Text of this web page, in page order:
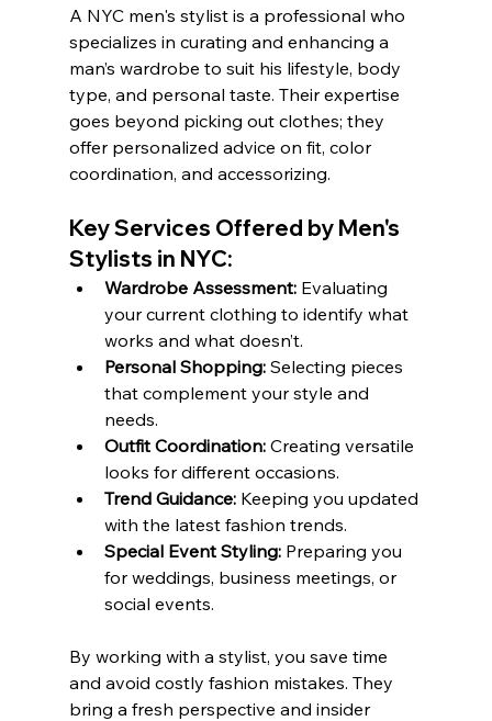
A NYC men's stylist is a professional who
specializes in curating and enhancing a
man’s wardrobe to suit his lifestyle, body
type, and personal taste. Their expertise
goes beyond picking out clothes; they
offer personalized advice on fit, color
coordination, and accessorizing.
Key Services Offered by Men's
Stylists in NYC:
Wardrobe Assessment: Evaluating
your current clothing to identify what
works and what doesn’t.
Personal Shopping: Selecting pieces
that complement your style and
needs.
Outfit Coordination: Creating versatile
looks for different occasions.
Trend Guidance: Keeping you updated
with the latest fashion trends.
Special Event Styling: Preparing you
for weddings, business meetings, or
social events.
By working with a stylist, you save time
and avoid costly fashion mistakes. They
bring a fresh perspective and insider